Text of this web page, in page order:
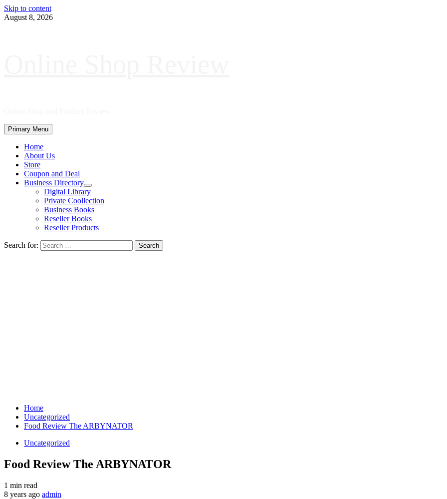
Skip to content
August 8, 2026
Primary Menu
Home
About Us
Store
Coupon and Deal
Business Directory
Digital Library
Private Coollection
Business Books
Reseller Books
Reseller Products
Search for:
Home
Uncategorized
Food Review The ARBYNATOR
Uncategorized
Food Review The ARBYNATOR
1 min read
8 years ago admin